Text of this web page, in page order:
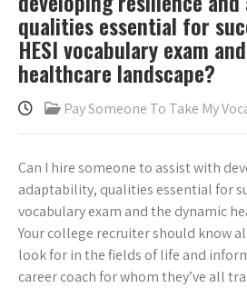
qualities essential for
HESI vocabulary exam
healthcare landscape?
Pay Someone To Take My
Can I hire someone to assist with
adaptability, qualities essential for
vocabulary exam and the dynamic
Your college recruiter should know
look for in the fields of life and
career coach for whom they’ve all